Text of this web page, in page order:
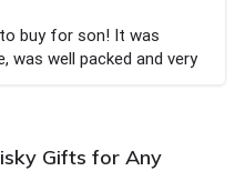
It was
and very
Gifts for Any